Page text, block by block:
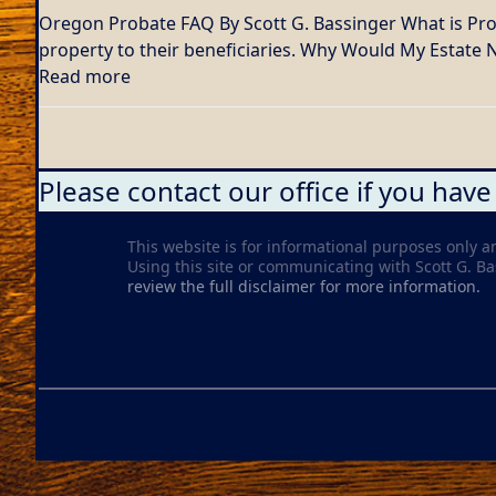
Oregon Probate FAQ By Scott G. Bassinger What is
property to their beneficiaries. Why Would My Estate
Read more
Please contact our office if you
This website is for informational purposes only
Using this site or communicating with Scott G.
review the full disclaimer for more information.